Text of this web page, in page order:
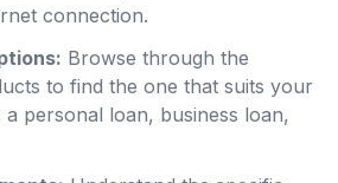
connection.
Browse through the
to find the one that suits your
personal loan, business loan,